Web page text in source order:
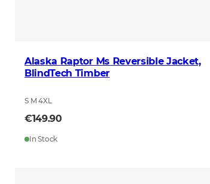
Alaska Raptor Ms Reversible Jacket,
BlindTech Timber
S M 4XL
€149.90
In Stock